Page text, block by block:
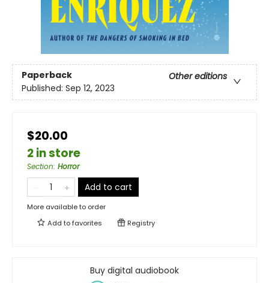
Paperback
Other editions
Published: Sep 12, 2023
$20.00
2 in store
Section: Horror
Add to cart
More available to order
Add tofavorites Registry
Buy digital audiobook